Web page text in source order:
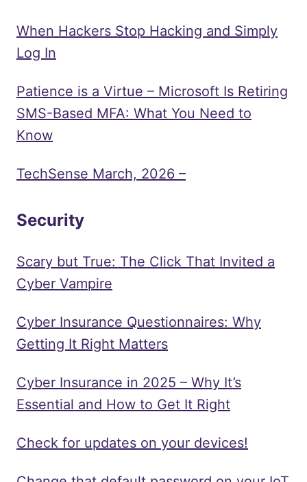
When Hackers Stop Hacking and Simply
Log In
Patience is a Virtue – Microsoft Is Retiring
SMS-Based MFA: What You Need to
Know
TechSense March, 2026 –
Security
Scary but True: The Click That Invited a
Cyber Vampire
Cyber Insurance Questionnaires: Why
Getting It Right Matters
Cyber Insurance in 2025 – Why It’s
Essential and How to Get It Right
Check for updates on your devices!